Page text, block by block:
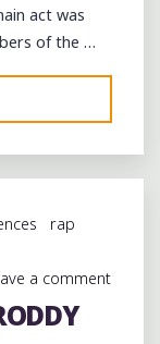
act was
of the …
rap
a comment